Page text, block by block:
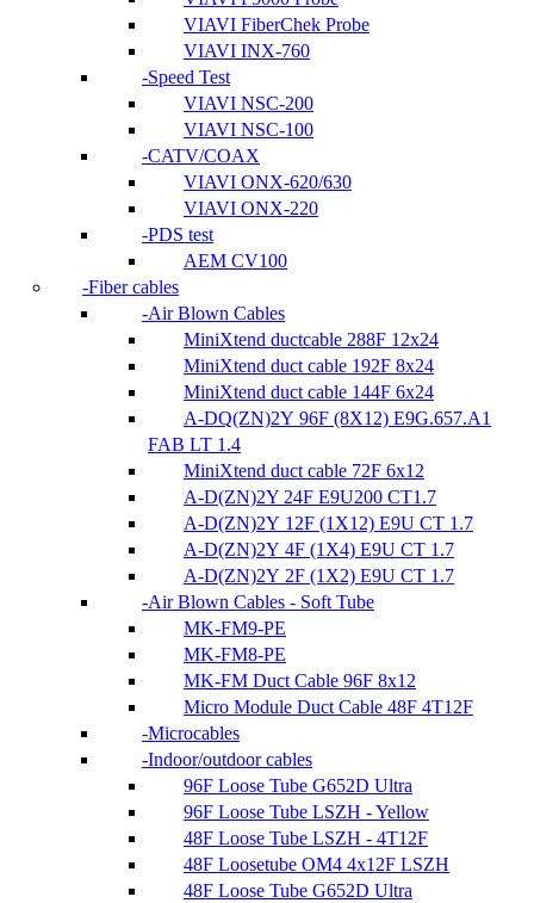
VIAVI FiberChek Probe
VIAVI INX-760
Speed Test
VIAVI NSC-200
VIAVI NSC-100
CATV/COAX
VIAVI ONX-620/630
VIAVI ONX-220
PDS test
AEM CV100
Fiber cables
Air Blown Cables
MiniXtend ductcable 288F 12x24
MiniXtend duct cable 192F 8x24
MiniXtend duct cable 144F 6x24
A-DQ(ZN)2Y 96F (8X12) E9G.657.A1
FAB LT 1.4
MiniXtend duct cable 72F 6x12
A-D(ZN)2Y 24F E9U200 CT1.7
A-D(ZN)2Y 12F (1X12) E9U CT 1.7
A-D(ZN)2Y 4F (1X4) E9U CT 1.7
A-D(ZN)2Y 2F (1X2) E9U CT 1.7
Air Blown Cables - Soft Tube
MK-FM9-PE
MK-FM8-PE
MK-FM Duct Cable 96F 8x12
Micro Module Duct Cable 48F 4T12F
Microcables
Indoor/outdoor cables
96F Loose Tube G652D Ultra
96F Loose Tube LSZH - Yellow
48F Loose Tube LSZH - 4T12F
48F Loosetube OM4 4x12F LSZH
48F Loose Tube G652D Ultra